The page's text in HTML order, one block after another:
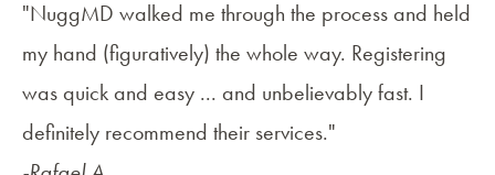
"NuggMD walked me through the process and held
my hand (figuratively) the whole way. Registering
was quick and easy ... and unbelievably fast. I
definitely recommend their services."